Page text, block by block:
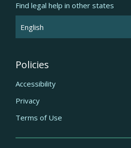
Find legal help in other states
Policies
Accessibility
Privacy
Terms of Use